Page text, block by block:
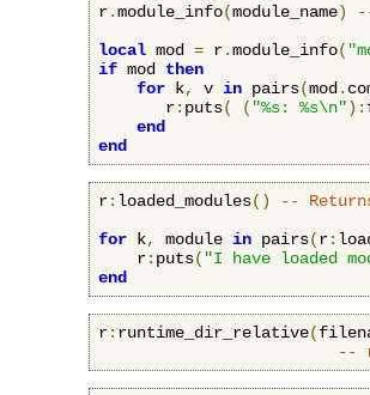
r.module_info(module_name)
local mod = r.module_info(
if mod then
for k, v in pairs(mod .
       r
: puts( ( "%s: %s\n"):
end
end
r: loaded_modules()
--
for k, module in pairs(r:
    r
: puts( "I have loaded
end
r: runtime_dir_relative(
--